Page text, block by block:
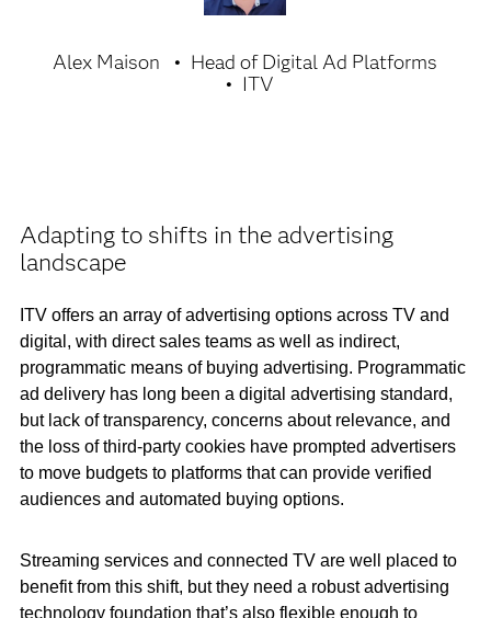
Alex Maison
Head of Digital Ad Platforms
ITV
Adapting to shifts in the advertising
landscape
ITV offers an array of advertising options across TV and
digital, with direct sales teams as well as indirect,
programmatic means of buying advertising. Programmatic
ad delivery has long been a digital advertising standard,
but lack of transparency, concerns about relevance, and
the loss of third-party cookies have prompted advertisers
to move budgets to platforms that can provide verified
audiences and automated buying options.
Streaming services and connected TV are well placed to
benefit from this shift, but they need a robust advertising
technology foundation that’s also flexible enough to